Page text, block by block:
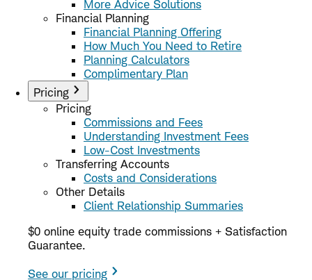
More Advice Solutions
Financial Planning
Financial Planning Offering
How Much You Need to Retire
Planning Calculators
Complimentary Plan
Pricing
Pricing
Commissions and Fees
Understanding Investment Fees
Low-Cost Investments
Transferring Accounts
Costs and Considerations
Other Details
Client Relationship Summaries
$0 online equity trade commissions + Satisfaction
Guarantee.
See our pricing